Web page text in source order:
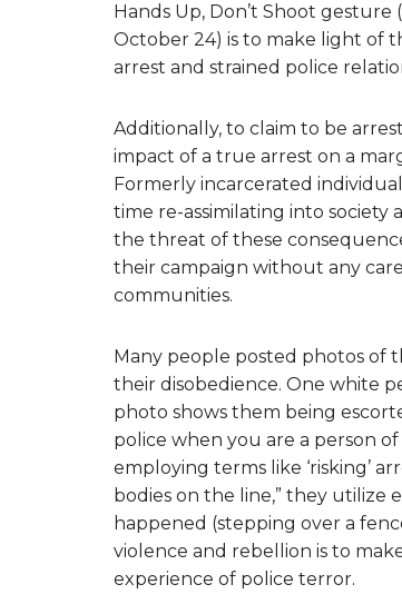
Hands Up, Don’t Shoot gesture
October 24) is to make light of
arrest and strained police
Additionally, to claim to be
impact of a true arrest on a
Formerly incarcerated
time re-assimilating into
the threat of these
their campaign without any
communities.
Many people posted photos of
their disobedience. One white
photo shows them being
police when you are a person
employing terms like ‘risking’
bodies on the line,” they utilize
happened (stepping over a
violence and rebellion is to
experience of police terror.